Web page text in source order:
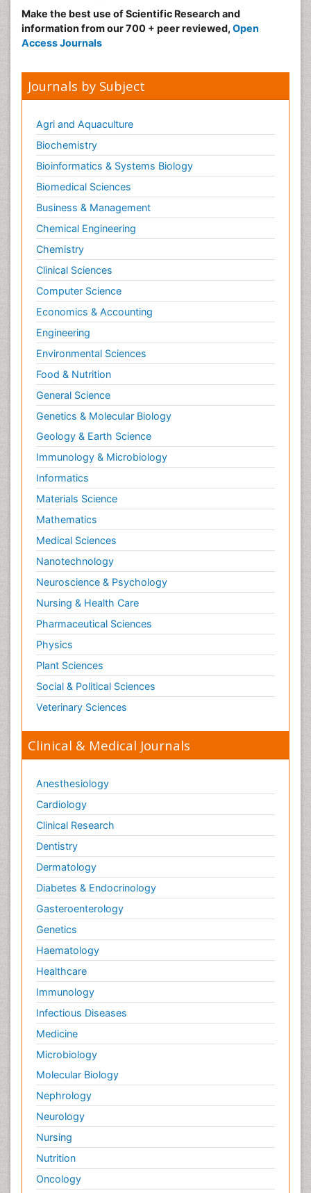
Make the best use of Scientific Research and
information from our 700 + peer reviewed, Open
Access Journals
Journals by Subject
Agri and Aquaculture
Biochemistry
Bioinformatics & Systems Biology
Biomedical Sciences
Business & Management
Chemical Engineering
Chemistry
Clinical Sciences
Computer Science
Economics & Accounting
Engineering
Environmental Sciences
Food & Nutrition
General Science
Genetics & Molecular Biology
Geology & Earth Science
Immunology & Microbiology
Informatics
Materials Science
Mathematics
Medical Sciences
Nanotechnology
Neuroscience & Psychology
Nursing & Health Care
Pharmaceutical Sciences
Physics
Plant Sciences
Social & Political Sciences
Veterinary Sciences
Clinical & Medical Journals
Anesthesiology
Cardiology
Clinical Research
Dentistry
Dermatology
Diabetes & Endocrinology
Gasteroenterology
Genetics
Haematology
Healthcare
Immunology
Infectious Diseases
Medicine
Microbiology
Molecular Biology
Nephrology
Neurology
Nursing
Nutrition
Oncology